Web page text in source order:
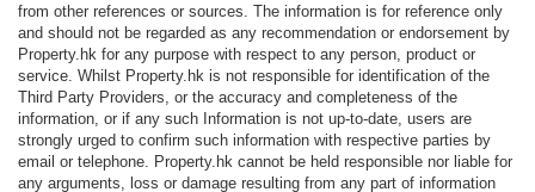
Useful
Data
About
Us
from other references or sources. The information is for reference only
and should not be regarded as any recommendation or endorsement by
Property.hk for any purpose with respect to any person, product or
service. Whilst Property.hk is not responsible for identification of the
Third Party Providers, or the accuracy and completeness of the
information, or if any such Information is not up-to-date, users are
strongly urged to confirm such information with respective parties by
email or telephone. Property.hk cannot be held responsible nor liable for
any arguments, loss or damage resulting from any part of information